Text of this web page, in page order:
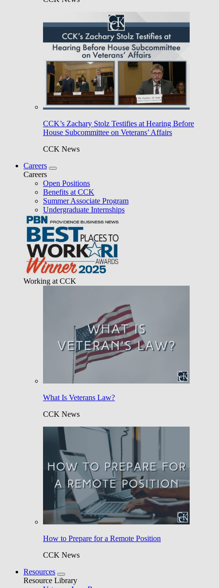
CCK’s Zachary Stolz Testifies at Hearing Before
House Subcommittee on Veterans’ Affairs
CCK News
Careers
Careers
Open Positions
Benefits at CCK
Summer Associate Program
Undergraduate Internships
Working at CCK
What Is Veterans Law?
CCK News
How to Prepare for a Remote Position
CCK News
Resources
Resource Library